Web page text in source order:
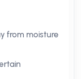
from moisture